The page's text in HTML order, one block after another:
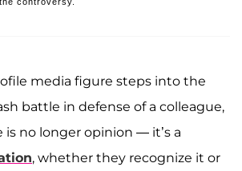
media figure steps into the
battle in defense of a colleague,
is no longer opinion — it’s a
, whether they recognize it or